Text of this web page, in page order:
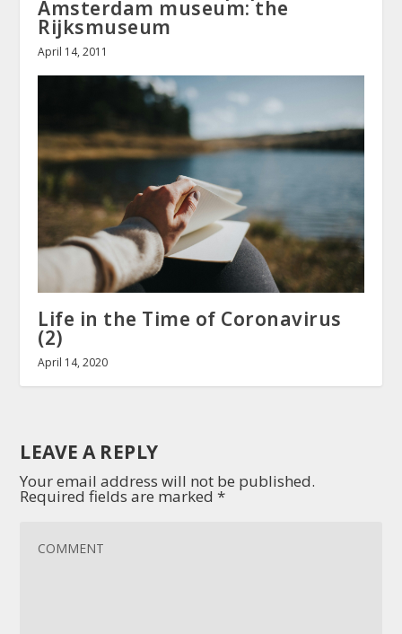
Amsterdam museum: the
Rijksmuseum
April 14, 2011
Life in the Time of Coronavirus
(2)
April 14, 2020
LEAVE A REPLY
Your email address will not be published.
Required fields are marked*